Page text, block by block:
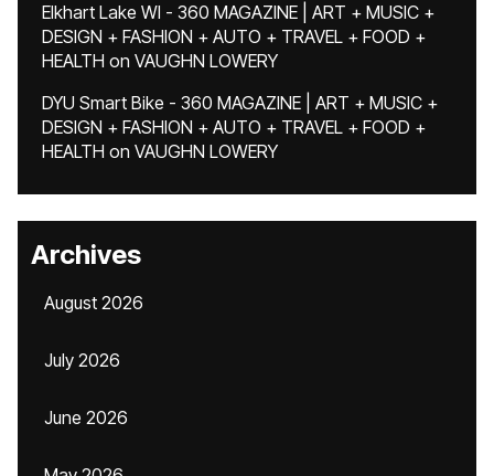
Elkhart Lake WI - 360 MAGAZINE | ART + MUSIC +
DESIGN + FASHION + AUTO + TRAVEL + FOOD +
HEALTH on VAUGHN LOWERY
DYU Smart Bike - 360 MAGAZINE | ART + MUSIC +
DESIGN + FASHION + AUTO + TRAVEL + FOOD +
HEALTH on VAUGHN LOWERY
Archives
August 2026
July 2026
June 2026